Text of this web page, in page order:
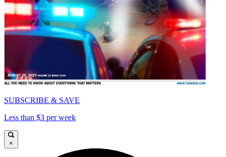
SUBSCRIBE & SAVE
Less than $3 per week
×